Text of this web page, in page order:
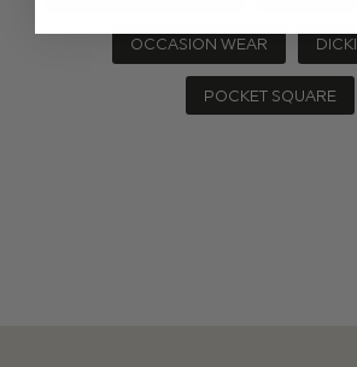
OCCASION WEAR
POCKET SQUARE